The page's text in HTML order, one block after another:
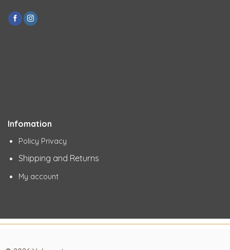
Infomation
Policy Privacy
Shipping and Returns
My account